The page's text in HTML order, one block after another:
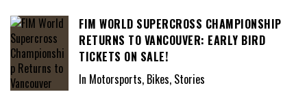
FIM WORLD SUPERCROSS CHAMPIONSHIP
RETURNS TO VANCOUVER: EARLY BIRD
TICKETS ON SALE!
In Motorsports, Bikes, Stories